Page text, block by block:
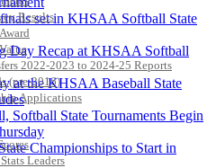
Results
2022-2023 to 2024-25 Reports
(pre-2016)
Applications
Leaders
Kentucky Education
Development Corporation
Official Corporate Partner of
the KHSAA
set in KHSAA Softball State
Day Recap at KHSAA Softball
at the KHSAA Baseball State
Softball State Tournaments Begin
Championships to Start in